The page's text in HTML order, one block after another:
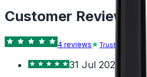
Customer Reviews
4 reviews Trustpilot
31 Jul 2026